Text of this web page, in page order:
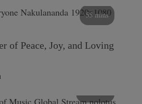
55 mins
of Peace, Joy, and Loving